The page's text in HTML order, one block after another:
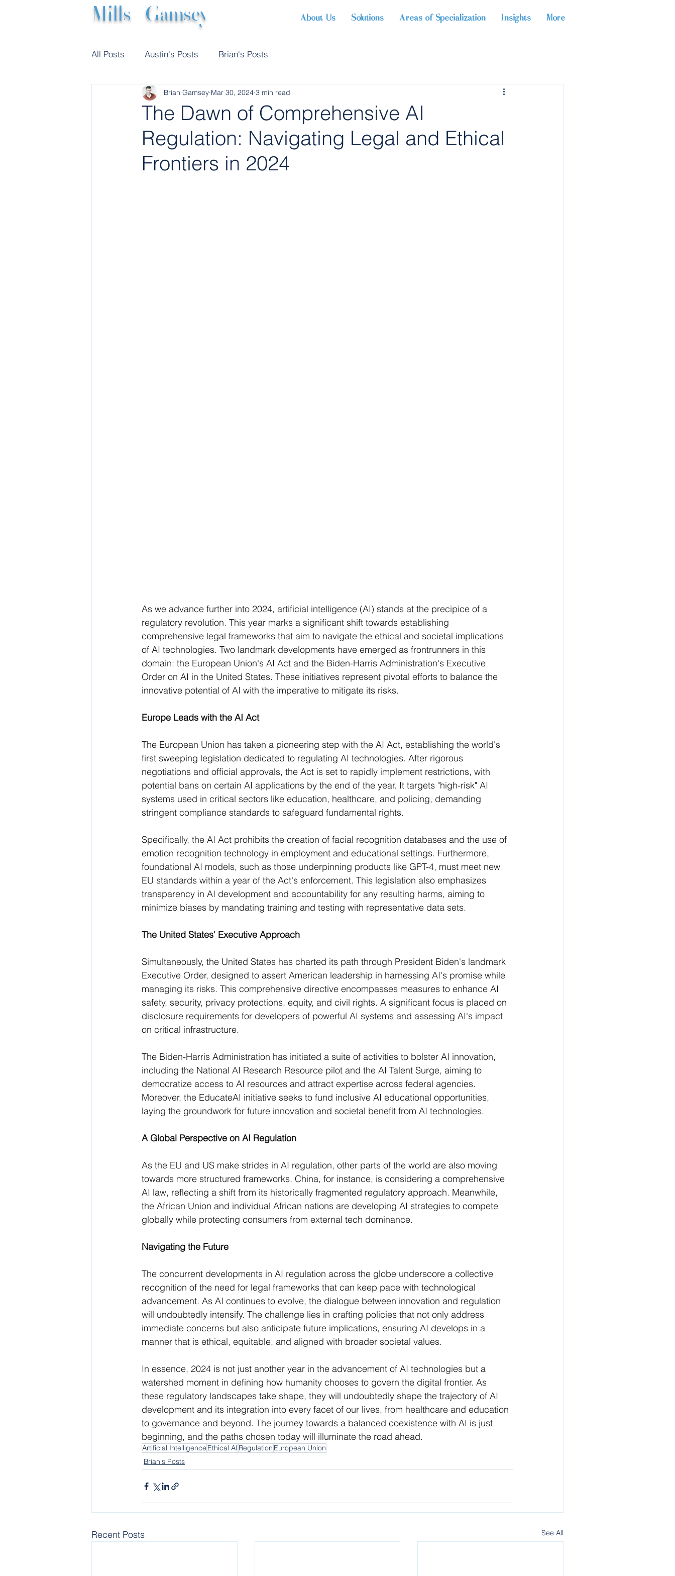
Mills Gamsey About Us Solutions Areas of Specialization Insights More
All Posts Austin's Posts Brian's Posts
The Dawn of Comprehensive AI
Regulation: Navigating Legal and Ethical
Frontiers in 2024
Brian Gamsey Mar 30, 2024 3 min read
As we advance further into 2024, artificial intelligence (AI) stands at the precipice of a
regulatory revolution. This year marks a significant shift towards establishing
comprehensive legal frameworks that aim to navigate the ethical and societal implications
of AI technologies. Two landmark developments have emerged as frontrunners in this
domain: the European Union's AI Act and the Biden-Harris Administration's Executive
Order on AI in the United States. These initiatives represent pivotal efforts to balance the
innovative potential of AI with the imperative to mitigate its risks.
Europe Leads with the AI Act
The European Union has taken a pioneering step with the AI Act, establishing the world's
first sweeping legislation dedicated to regulating AI technologies. After rigorous
negotiations and official approvals, the Act is set to rapidly implement restrictions, with
potential bans on certain AI applications by the end of the year. It targets "high-risk" AI
systems used in critical sectors like education, healthcare, and policing, demanding
stringent compliance standards to safeguard fundamental rights​​.
Specifically, the AI Act prohibits the creation of facial recognition databases and the use of
emotion recognition technology in employment and educational settings. Furthermore,
foundational AI models, such as those underpinning products like GPT-4, must meet new
EU standards within a year of the Act's enforcement. This legislation also emphasizes
transparency in AI development and accountability for any resulting harms, aiming to
minimize biases by mandating training and testing with representative data sets​​.
The United States' Executive Approach
Simultaneously, the United States has charted its path through President Biden's landmark
Executive Order, designed to assert American leadership in harnessing AI's promise while
managing its risks. This comprehensive directive encompasses measures to enhance AI
safety, security, privacy protections, equity, and civil rights. A significant focus is placed on
disclosure requirements for developers of powerful AI systems and assessing AI's impact
on critical infrastructure​​.
The Biden-Harris Administration has initiated a suite of activities to bolster AI innovation,
including the National AI Research Resource pilot and the AI Talent Surge, aiming to
democratize access to AI resources and attract expertise across federal agencies.
Moreover, the EducateAI initiative seeks to fund inclusive AI educational opportunities,
laying the groundwork for future innovation and societal benefit from AI technologies​​.
A Global Perspective on AI Regulation
As the EU and US make strides in AI regulation, other parts of the world are also moving
towards more structured frameworks. China, for instance, is considering a comprehensive
AI law, reflecting a shift from its historically fragmented regulatory approach​​. Meanwhile,
the African Union and individual African nations are developing AI strategies to compete
globally while protecting consumers from external tech dominance​​.
Navigating the Future
The concurrent developments in AI regulation across the globe underscore a collective
recognition of the need for legal frameworks that can keep pace with technological
advancement. As AI continues to evolve, the dialogue between innovation and regulation
will undoubtedly intensify. The challenge lies in crafting policies that not only address
immediate concerns but also anticipate future implications, ensuring AI develops in a
manner that is ethical, equitable, and aligned with broader societal values.
In essence, 2024 is not just another year in the advancement of AI technologies but a
watershed moment in defining how humanity chooses to govern the digital frontier. As
these regulatory landscapes take shape, they will undoubtedly shape the trajectory of AI
development and its integration into every facet of our lives, from healthcare and education
to governance and beyond. The journey towards a balanced coexistence with AI is just
beginning, and the paths chosen today will illuminate the road ahead.
Artificial Intelligence Ethical AI Regulation European Union
Brian's Posts
Recent Posts See All